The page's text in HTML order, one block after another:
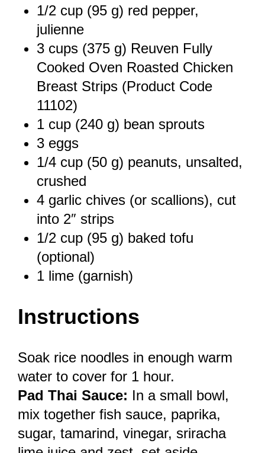
1/2 cup (95 g) red pepper,
julienne
3 cups (375 g) Reuven Fully
Cooked Oven Roasted Chicken
Breast Strips (Product Code
11102)
1 cup (240 g) bean sprouts
3 eggs
1/4 cup (50 g) peanuts, unsalted,
crushed
4 garlic chives (or scallions), cut
into 2″ strips
1/2 cup (95 g) baked tofu
(optional)
1 lime (garnish)
Instructions
Soak rice noodles in enough warm
water to cover for 1 hour.
Pad Thai Sauce: In a small bowl,
mix together fish sauce, paprika,
sugar, tamarind, vinegar, sriracha